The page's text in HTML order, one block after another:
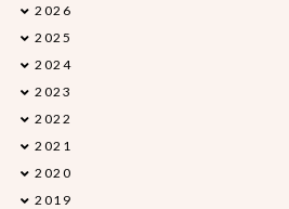
►2026
►2025
►2024
►2023
►2022
►2021
►2020
►2019